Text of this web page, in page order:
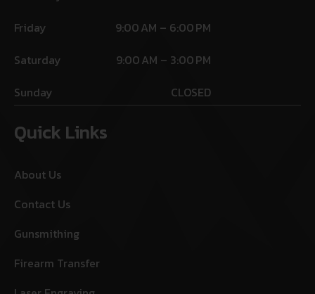
Friday
9:00 AM – 6:00 PM
Saturday
9:00 AM – 3:00 PM
Sunday
CLOSED
Quick Links
About Us
Contact Us
Gunsmithing
Firearm Transfer